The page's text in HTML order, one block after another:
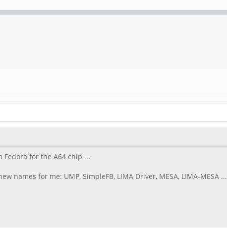
for the A64 chip ...
for me: UMP, SimpleFB, LIMA Driver, MESA, LIMA-MESA ...